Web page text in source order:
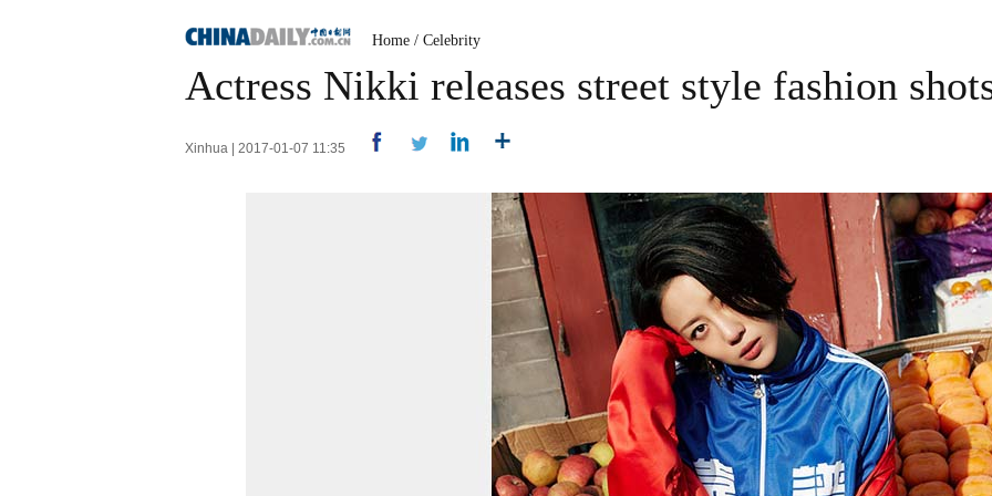
Home / Celebrity
Actress Nikki releases street style fashion
Xinhua | 2017-01-07 11:35